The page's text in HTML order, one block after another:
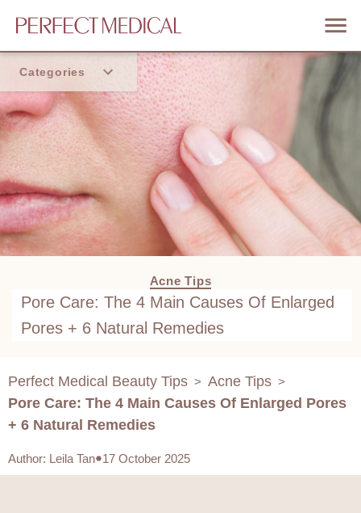
Categories
Home
Trend
Acne Tips
Pore Care: The 4 Main Causes Of Enlarged
Pores + 6 Natural Remedies
Perfect Medical Beauty Tips > Acne Tips >
Pore Care: The 4 Main Causes Of Enlarged Pores
+ 6 Natural Remedies
Author: Leila Tan 17 October 2025